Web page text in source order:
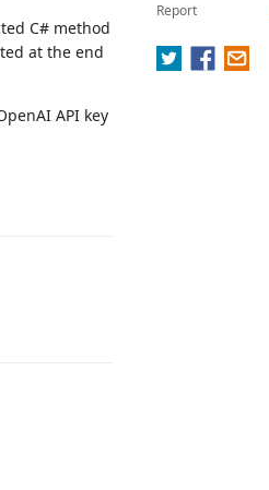
C# method
at the end
API key
Report